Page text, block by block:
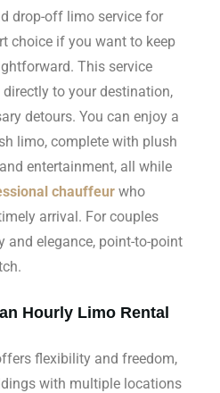
drop-off limo service for
choice if you want to keep
This service
to your destination,
detours. You can enjoy a
limo, complete with plush
entertainment, all while
chauffeur who
arrival. For couples
and elegance, point-to-point
Hourly Limo Rental
flexibility and freedom,
with multiple locations